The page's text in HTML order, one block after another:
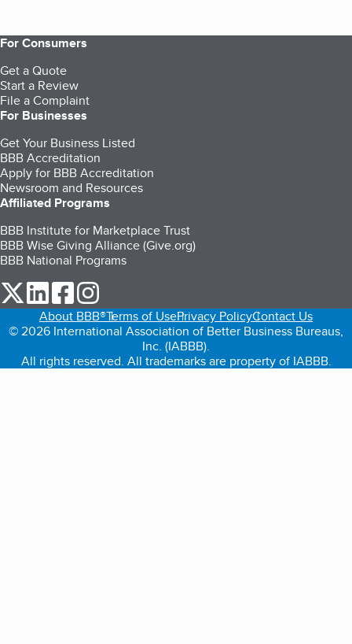
For Consumers
Get a Quote
Start a Review
File a Complaint
For Businesses
Get Your Business Listed
BBB Accreditation
Apply for BBB Accreditation
Newsroom and Resources
Affiliated Programs
BBB Institute for Marketplace Trust
BBB Wise Giving Alliance (Give.org)
BBB National Programs
our Twitter (opens in a new tab)
our LinkedIn (opens in a new tab)
our Facebook (opens in a new tab)
About BBB®Terms of UsePrivacy PolicyContact Us
© 2026 International Association of Better Business Bureaus,
Inc. (IABBB).
All rights reserved. All trademarks are property of IABBB.